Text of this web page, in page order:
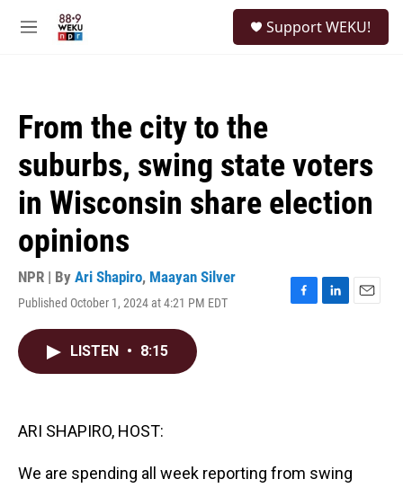
M
Support WEKU!
From the city to the
suburbs, swing state voters
in Wisconsin share election
opinions
NPR | By Ari Shapiro, Maayan Silver
Published October 1, 2024 at 4:21 PM EDT
F
L
E
LISTEN • 8:15
ARI SHAPIRO, HOST:
We are spending all week reporting from swing